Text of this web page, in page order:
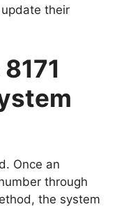
their
Once an
through
the system